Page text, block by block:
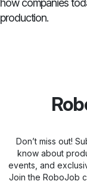
how companies
production.
Don’t miss out!
know about
events, and
Join the RoboJob